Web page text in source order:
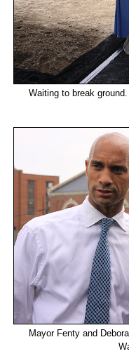
Waiting to break
Mayor Fenty and